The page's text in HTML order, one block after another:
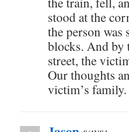
stood at the
the person
blocks. And by
street, the
Our thoughts
victim’s family.